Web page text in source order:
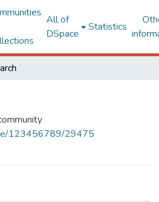
All of
DSpace
Statistics
123456789/29475